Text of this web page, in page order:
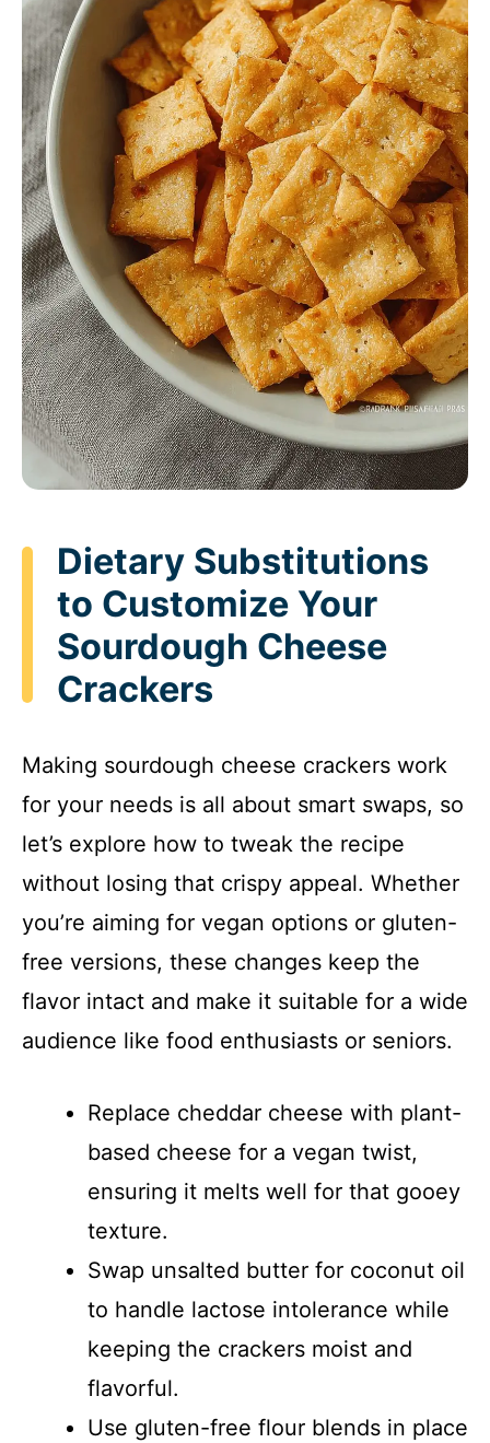
Dietary Substitutions
to Customize Your
Sourdough Cheese
Crackers
Making sourdough cheese crackers work
for your needs is all about smart swaps, so
let’s explore how to tweak the recipe
without losing that crispy appeal. Whether
you’re aiming for vegan options or gluten-
free versions, these changes keep the
flavor intact and make it suitable for a wide
audience like food enthusiasts or seniors.
Replace cheddar cheese with plant-
based cheese for a vegan twist,
ensuring it melts well for that gooey
texture.
Swap unsalted butter for coconut oil
to handle lactose intolerance while
keeping the crackers moist and
flavorful.
Use gluten-free flour blends in place